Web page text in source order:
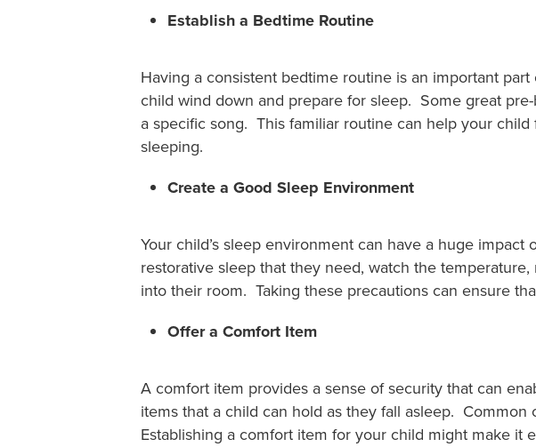
Establish a Bedtime Routine
Having a consistent bedtime routine is an important
child wind down and prepare for sleep. Some great
a specific song. This familiar routine can help your
sleeping.
Create a Good Sleep Environment
Your child’s sleep environment can have a huge
restorative sleep that they need, watch the
into their room. Taking these precautions can ensure
Offer a Comfort Item
A comfort item provides a sense of security that can
items that a child can hold as they fall asleep.
Establishing a comfort item for your child might make it